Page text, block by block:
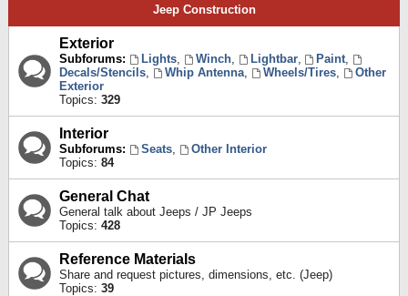
Jeep Construction
Exterior
Subforums: Lights, Winch, Lightbar, Paint,
Decals/Stencils, Whip Antenna, Wheels/Tires,
Other
Exterior
Topics: 329
Interior
Subforums: Seats,
Other Interior
Topics: 84
General Chat
General talk about Jeeps / JP Jeeps
Topics: 428
Reference Materials
Share and request pictures, dimensions, etc. (Jeep)
Topics: 39